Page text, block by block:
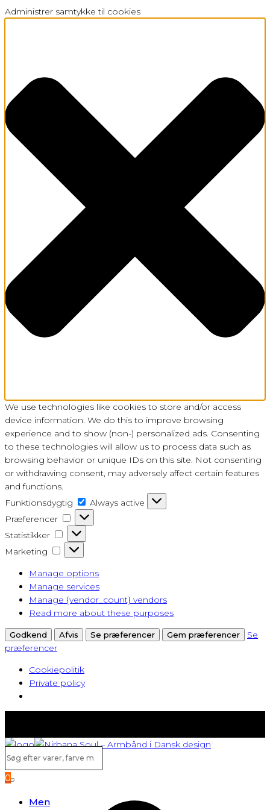
Administrer samtykke til cookies
We use technologies like cookies to store and/or access
device information. We do this to improve browsing
experience and to show (non-) personalized ads. Consenting
to these technologies will allow us to process data such as
browsing behavior or unique IDs on this site. Not consenting
or withdrawing consent, may adversely affect certain features
and functions.
Funktionsdygtig
Funktionsdygtig
Always active
Præferencer
Præferencer
Statistikker Statistikker
Marketing Marketing
Manage options
Manage services
Manage {vendor_count} vendors
Read more about these purposes
Godkend Afvis Se præferencer Gem præferencer
Se
præferencer
Cookiepolitik
Private policy
Søg
efter
varer,
Search
0
Men